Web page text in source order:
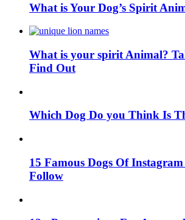
What is Your Dog’s Spirit
What is your spirit Animal?
Find Out
Which Dog Do you Think Is
15 Famous Dogs Of
Follow